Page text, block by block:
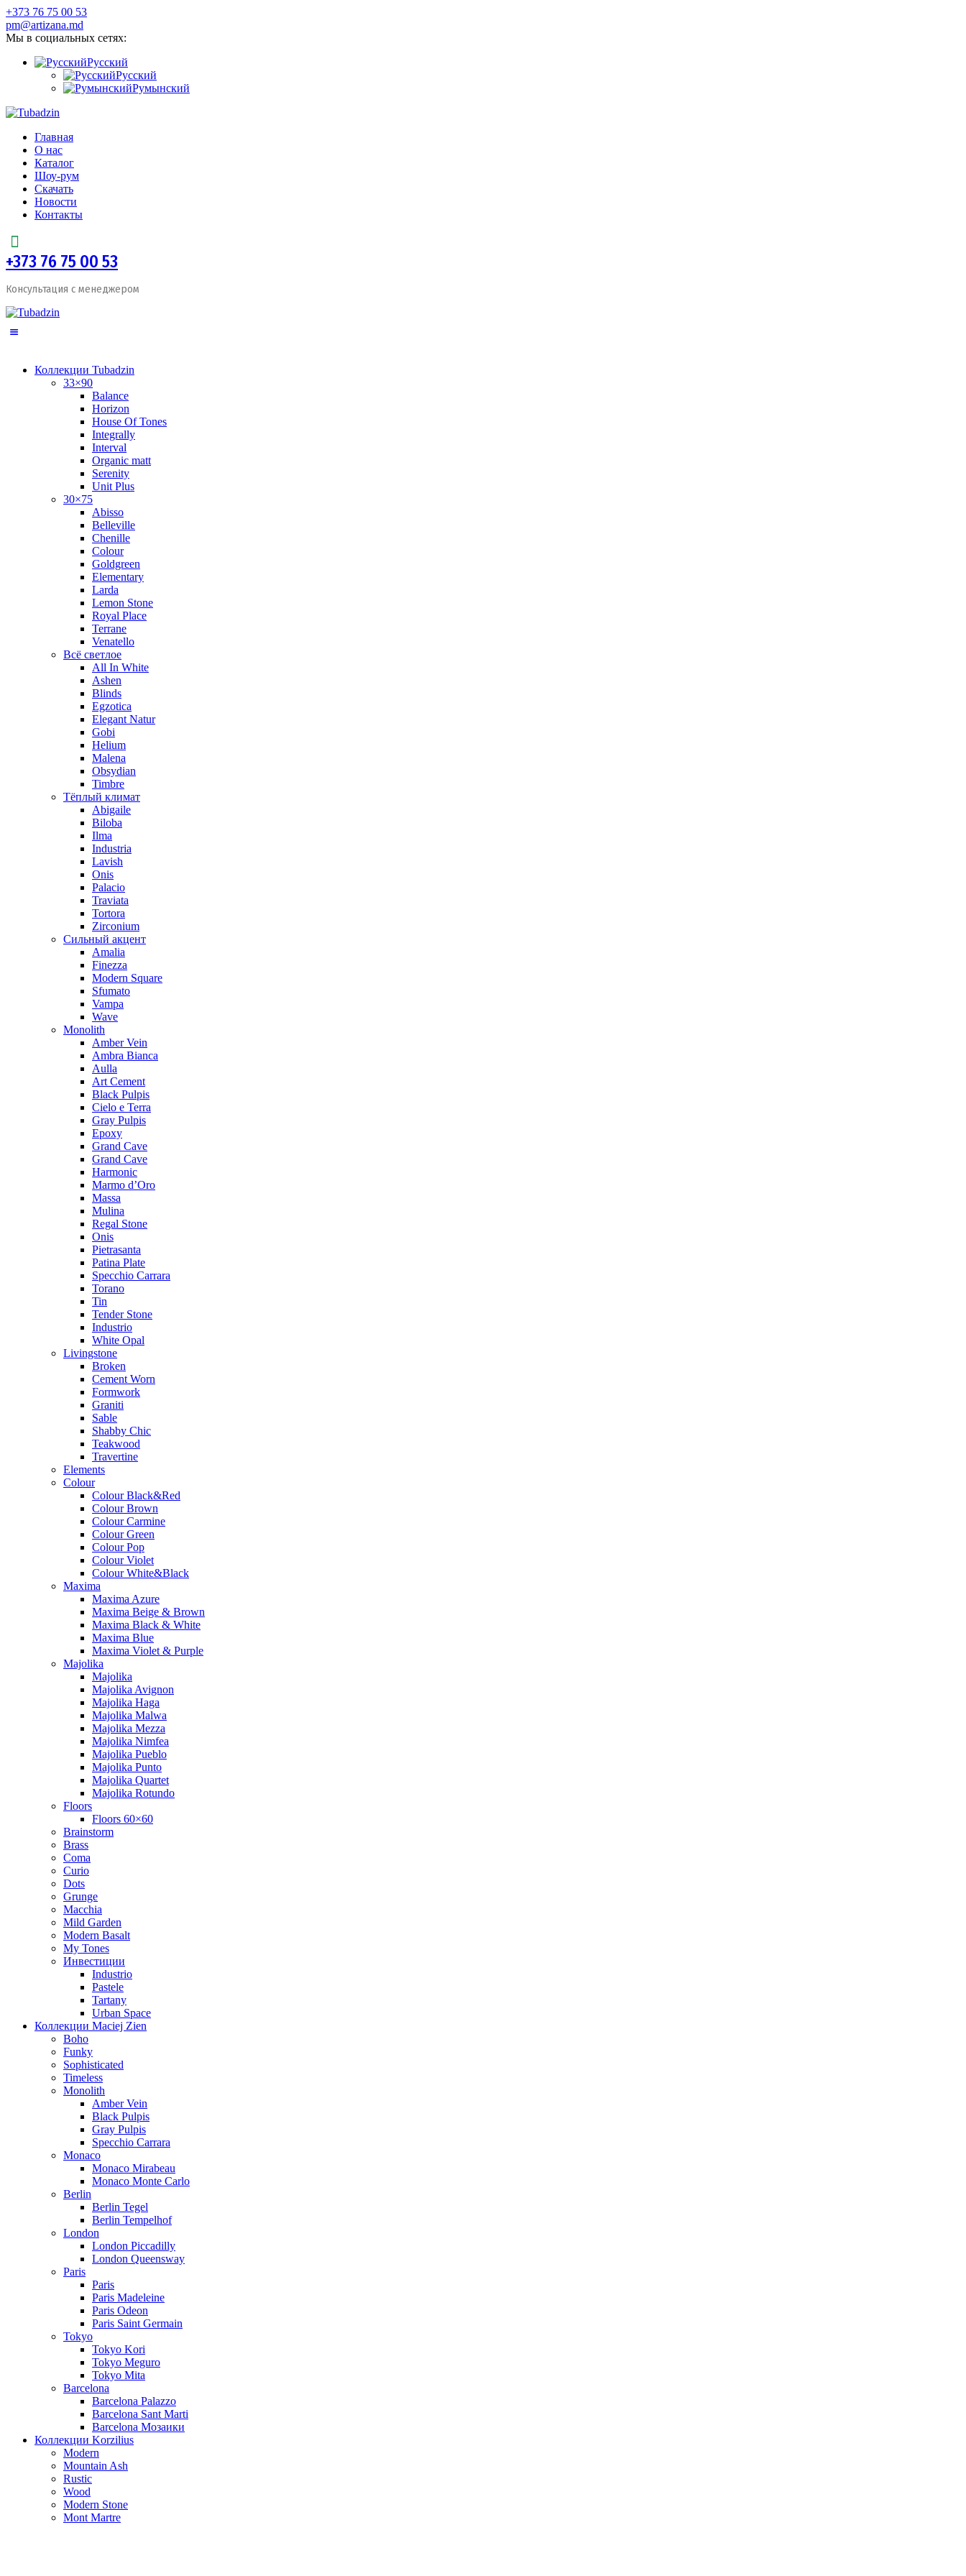
+373 76 75 00 53
pm@artizana.md
Мы в социальных сетях:
Русский
Русский
Румынский
Главная
О нас
Каталог
Шоу-рум
Скачать
Новости
Контакты
+373 76 75 00 53
Консультация с менеджером
Коллекции Tubadzin
33×90
Balance
Horizon
House Of Tones
Integrally
Interval
Organic matt
Serenity
Unit Plus
30×75
Abisso
Belleville
Chenille
Colour
Goldgreen
Elementary
Larda
Lemon Stone
Royal Place
Terrane
Venatello
Всё светлое
All In White
Ashen
Blinds
Egzotica
Elegant Natur
Gobi
Helium
Malena
Obsydian
Timbre
Тёплый климат
Abigaile
Biloba
Ilma
Industria
Lavish
Onis
Palacio
Traviata
Tortora
Zirconium
Сильный акцент
Amalia
Finezza
Modern Square
Sfumato
Vampa
Wave
Monolith
Amber Vein
Ambra Bianca
Aulla
Art Cement
Black Pulpis
Cielo e Terra
Gray Pulpis
Epoxy
Grand Cave
Grand Cave
Harmonic
Marmo d’Oro
Massa
Mulina
Regal Stone
Onis
Pietrasanta
Patina Plate
Specchio Carrara
Torano
Tin
Tender Stone
Industrio
White Opal
Livingstone
Broken
Cement Worn
Formwork
Graniti
Sable
Shabby Chic
Teakwood
Travertine
Elements
Colour
Colour Black&Red
Colour Brown
Colour Carmine
Colour Green
Colour Pop
Colour Violet
Colour White&Black
Maxima
Maxima Azure
Maxima Beige & Brown
Maxima Black & White
Maxima Blue
Maxima Violet & Purple
Majolika
Majolika
Majolika Avignon
Majolika Haga
Majolika Malwa
Majolika Mezza
Majolika Nimfea
Majolika Pueblo
Majolika Punto
Majolika Quartet
Majolika Rotundo
Floors
Floors 60×60
Brainstorm
Brass
Coma
Curio
Dots
Grunge
Macchia
Mild Garden
Modern Basalt
My Tones
Инвестиции
Industrio
Pastele
Tartany
Urban Space
Коллекции Maciej Zien
Boho
Funky
Sophisticated
Timeless
Monolith
Amber Vein
Black Pulpis
Gray Pulpis
Specchio Carrara
Monaco
Monaco Mirabeau
Monaco Monte Carlo
Berlin
Berlin Tegel
Berlin Tempelhof
London
London Piccadilly
London Queensway
Paris
Paris
Paris Madeleine
Paris Odeon
Paris Saint Germain
Tokyo
Tokyo Kori
Tokyo Meguro
Tokyo Mita
Barcelona
Barcelona Palazzo
Barcelona Sant Marti
Barcelona Мозаики
Коллекции Korzilius
Modern
Mountain Ash
Rustic
Wood
Modern Stone
Mont Martre